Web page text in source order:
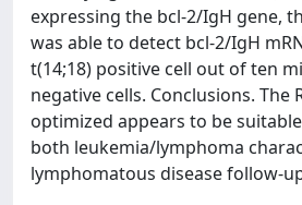
expressing the bcl-2/IgH gene,
was able to detect bcl-2/IgH
t(14;18) positive cell out of ten
negative cells. Conclusions. The
optimized appears to be
both leukemia/lymphoma
lymphomatous disease follow-